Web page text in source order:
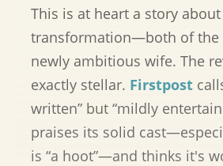
This is at heart a story about
transformation—both of the
newly ambitious wife. The
exactly stellar. Firstpost
written” but “mildly
praises its solid
is “a hoot”—and thinks it's